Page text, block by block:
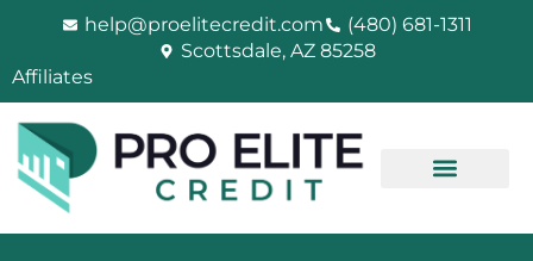
help@proelitecredit.com
(480) 681-1311
Scottsdale, AZ 85258
Affiliates